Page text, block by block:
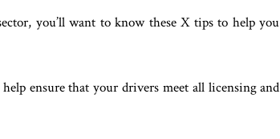
you’ll want to know these X tips to help you
help ensure that your drivers meet all licensing and